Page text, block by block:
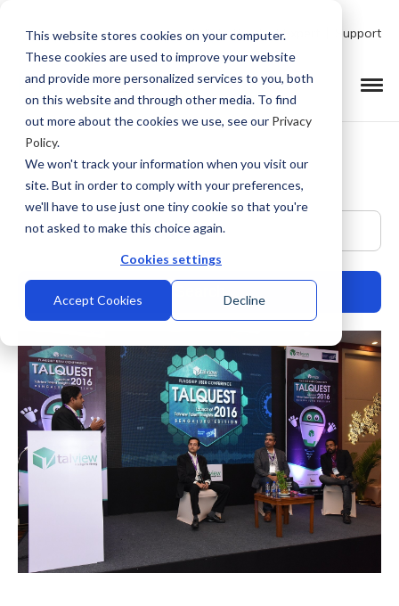
This website stores cookies on your computer.
These cookies are used to improve your website
and provide more personalized services to you, both
on this website and through other media. To find
out more about the cookies we use, see our Privacy
Policy.
We won't track your information when you visit our
site. But in order to comply with your preferences,
we'll have to use just one tiny cookie so that you're
not asked to make this choice again.
Cookies settings
Accept Cookies Decline
Talk to Product Expert Support
This is a search field with an auto-suggest feature
There are no suggestions because the search field is empty.